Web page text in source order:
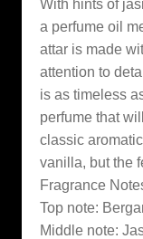
With hints of
a perfume oil
attar is made
attention to
is as timeless
perfume that
classic
vanilla, but the
Fragrance
Top note:
Middle note: